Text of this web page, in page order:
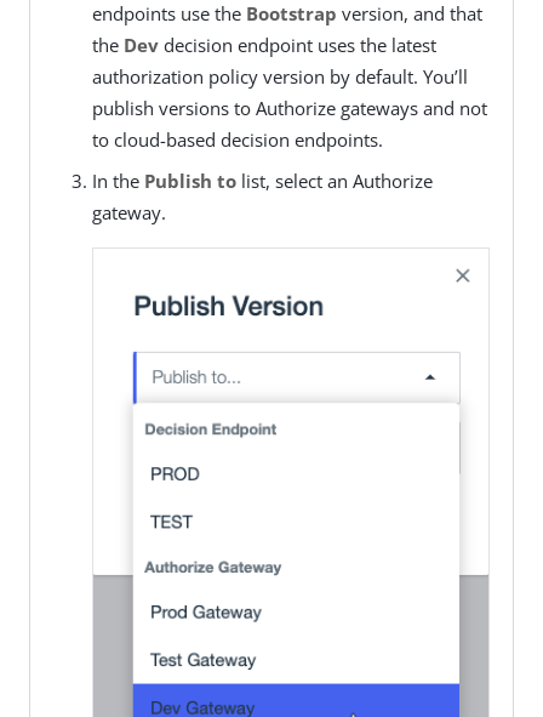
endpoints use the Bootstrap version, and that
the Devdecision endpoint uses the latest
authorization policy version by default. You’ll
publish versions to Authorize gateways and not
to cloud-based decision endpoints.
In the Publish tolist, select an Authorize
gateway.